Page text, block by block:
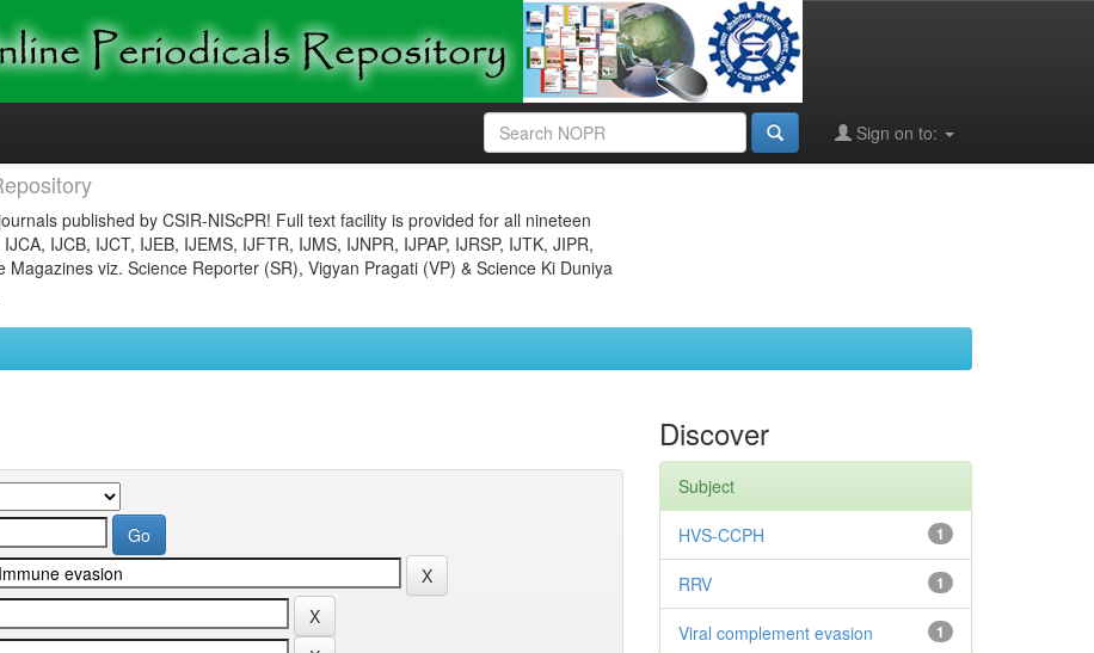
Sign on to:
published by CSIR-NIScPR! Full text facility is provided for all nineteen
IJCB, IJCT, IJEB, IJEMS, IJFTR, IJMS, IJNPR, IJPAP, IJRSP, IJTK, JIPR,
viz. Science Reporter (SR), Vigyan Pragati (VP) & Science Ki Duniya
Discover
Subject
1
HVS-CCPH
1
RRV
1
Viral complement evasion